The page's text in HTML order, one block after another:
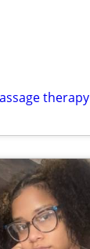
therapy